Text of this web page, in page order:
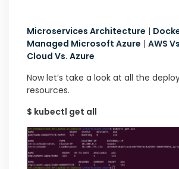
Microservices Architecture |
Managed Microsoft Azure | AWS
Cloud Vs. Azure
Now let’s take a look at all the
resources.
$ kubectl get all